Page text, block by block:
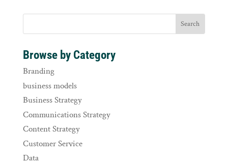
Browse by Category
Branding
business models
Business Strategy
Communications Strategy
Content Strategy
Customer Service
Data